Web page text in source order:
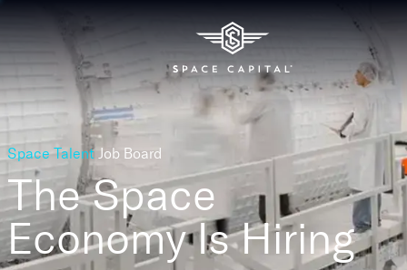
Space Talent Job Board
The Space
EconomyIs Hiring